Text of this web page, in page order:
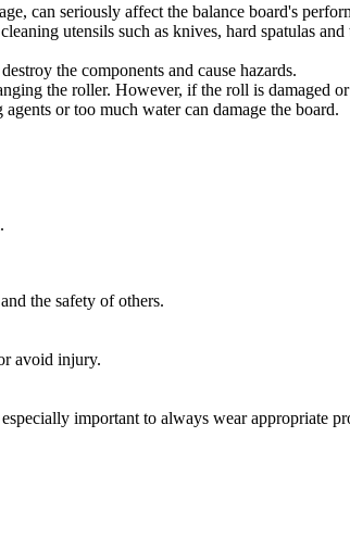
can seriously affect the balance board's
utensils such as knives, hard spatulas
the components and cause hazards.
the roller. However, if the roll is damaged
or too much water can damage the board.
the safety of others.
avoid injury.
important to always wear appropriate